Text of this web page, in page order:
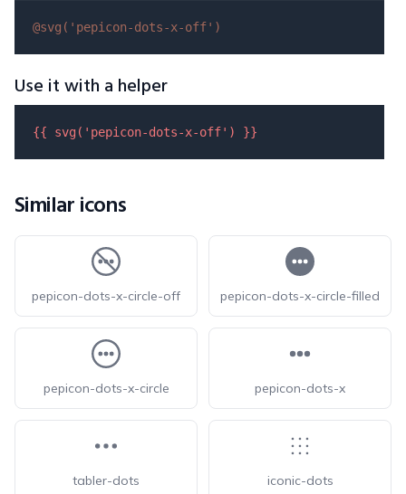
@svg( 'pepicon-dots-x-off' )
Use it with a helper
{{ svg( 'pepicon-dots-x-off' ) }}
Similar icons
pepicon-dots-x-circle-off pepicon-dots-x-circle-filled
pepicon-dots-x-circle pepicon-dots-x
tabler-dots iconic-dots